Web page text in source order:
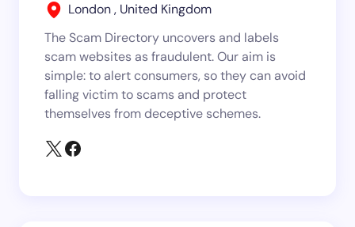
London , United Kingdom
The Scam Directory uncovers and labels
scam websites as fraudulent. Our aim is
simple: to alert consumers, so they can avoid
falling victim to scams and protect
themselves from deceptive schemes.